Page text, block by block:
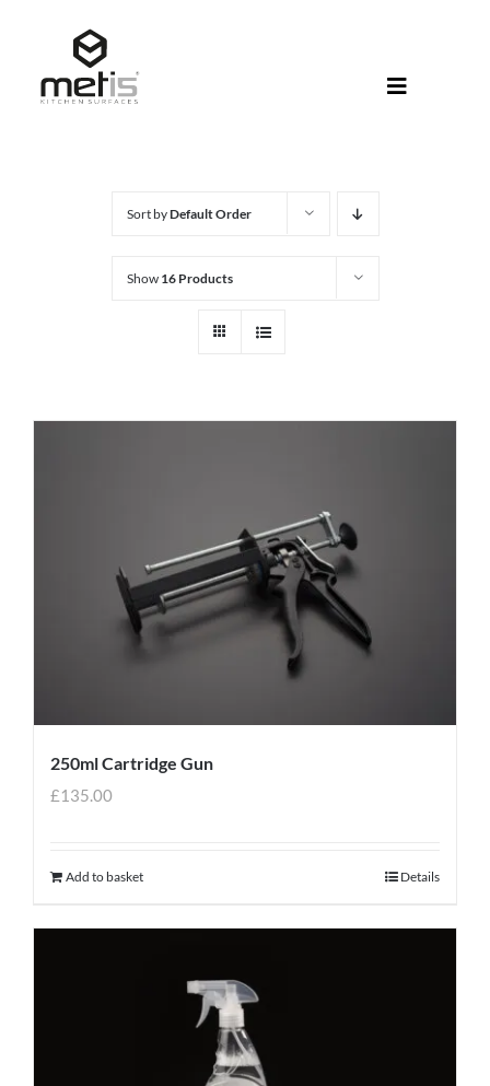
content
Toggle
Sort byDefault Order
Show 16 Products
250ml Cartridge Gun
£135.00
Add to basket Details